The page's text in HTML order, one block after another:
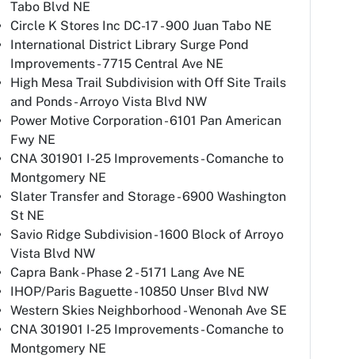
Tabo Blvd NE
Circle K Stores Inc DC-17 - 900 Juan Tabo NE
International District Library Surge Pond
Improvements - 7715 Central Ave NE
High Mesa Trail Subdivision with Off Site Trails
and Ponds - Arroyo Vista Blvd NW
Power Motive Corporation - 6101 Pan American
Fwy NE
CNA 301901 I-25 Improvements - Comanche to
Montgomery NE
Slater Transfer and Storage - 6900 Washington
St NE
Savio Ridge Subdivision - 1600 Block of Arroyo
Vista Blvd NW
Capra Bank - Phase 2 - 5171 Lang Ave NE
IHOP/Paris Baguette - 10850 Unser Blvd NW
Western Skies Neighborhood - Wenonah Ave SE
CNA 301901 I-25 Improvements - Comanche to
Montgomery NE